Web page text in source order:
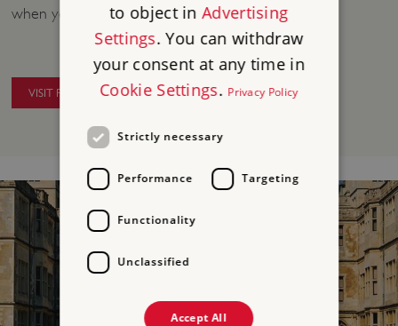
when you arrive at our sites.
VISIT FAQS
to object inAdvertising
Settings. You can withdraw
your consent at any time in
Cookie Settings. Privacy Policy
Strictly necessary
Performance Targeting
Functionality
Unclassified
Accept All